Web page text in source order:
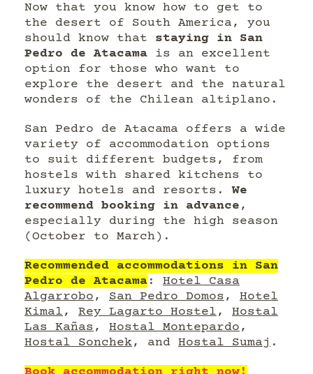
Now that you know how to get to
the desert of South America, you
should know that staying in San
Pedro de Atacama is an excellent
option for those who want to
explore the desert and the natural
wonders of the Chilean altiplano.
San Pedro de Atacama offers a wide
variety of accommodation options
to suit different budgets, from
hostels with shared kitchens to
luxury hotels and resorts. We
recommend booking in advance ,
especially during the high season
(October to March).
Recommended accommodations in San
Pedro de Atacama : Hotel Casa
Algarrobo, San Pedro Domos, Hotel
Kimal, Rey Lagarto Hostel, Hostal
Las Kañas, Hostal Montepardo,
Hostal Sonchek, and Hostal Sumaj .